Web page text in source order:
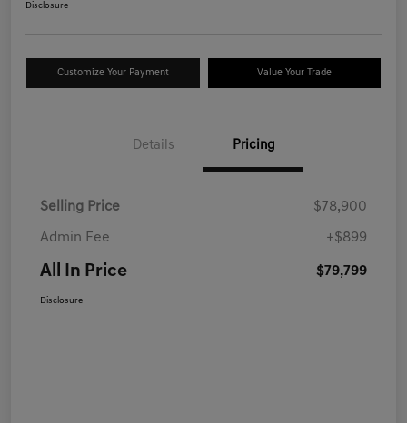
Disclosure
Customize Your Payment Value Your Trade
Details Pricing
Selling Price $78,900
Admin Fee +$899
All In Price $79,799
Disclosure